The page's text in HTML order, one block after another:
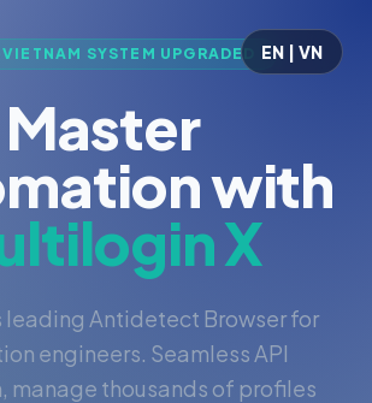
EN | VN
SYSTEM UPGRADED
Master
with
X
leading Antidetect Browser for
engineers. Seamless API
manage thousands of profiles